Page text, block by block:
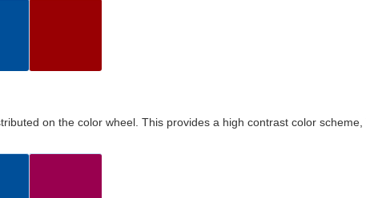
on the color wheel. This provides a high contrast color